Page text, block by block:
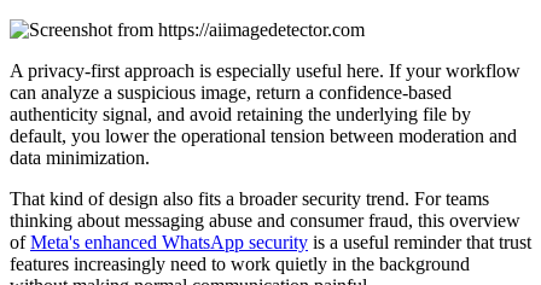
A privacy-first approach is especially useful here. If your workflow
can analyze a suspicious image, return a confidence-based
authenticity signal, and avoid retaining the underlying file by
default, you lower the operational tension between moderation and
data minimization.
That kind of design also fits a broader security trend. For teams
thinking about messaging abuse and consumer fraud, this overview
ofMeta's enhanced WhatsApp security is a useful reminder that trust
features increasingly need to work quietly in the background